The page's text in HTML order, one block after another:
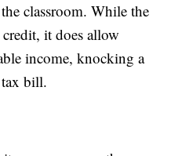
classroom. While the
it does allow
income, knocking a
bill.